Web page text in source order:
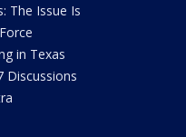
The Issue Is
in Texas
Discussions